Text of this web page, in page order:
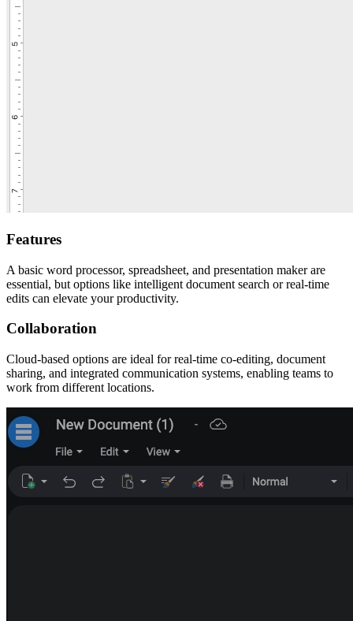
Features
A basic word processor, spreadsheet, and presentation maker are
essential, but options like intelligent document search or real-time
edits can elevate your productivity.
Collaboration
Cloud-based options are ideal for real-time co-editing, document
sharing, and integrated communication systems, enabling teams to
work from different locations.